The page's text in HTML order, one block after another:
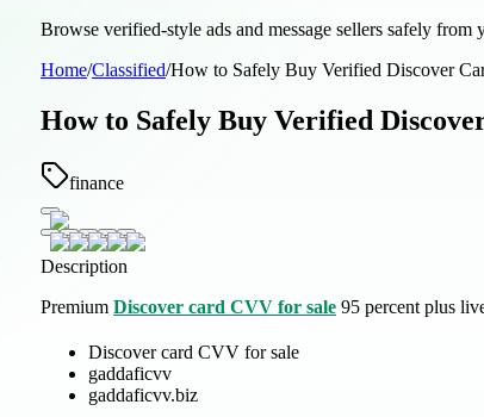
Browse verified-style ads and message sellers safely from
Home/Classified/How to Safely Buy Verified Discover
How to Safely Buy Verified
finance
Description
Premium Discover card CVV for sale 95 percent plus
Discover card CVV for sale
gaddaficvv
gaddaficvv.biz